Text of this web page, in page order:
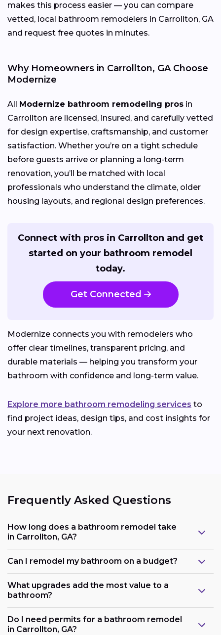
makes this process easier — you can compare
vetted, local bathroom remodelers in Carrollton, GA
and request free quotes in minutes.
Why Homeowners in Carrollton, GA Choose
Modernize
All Modernize bathroom remodeling pros in
Carrollton are licensed, insured, and carefully vetted
for design expertise, craftsmanship, and customer
satisfaction. Whether you’re on a tight schedule
before guests arrive or planning a long-term
renovation, you’ll be matched with local
professionals who understand the climate, older
housing layouts, and regional design preferences.
Connect with pros in Carrollton and get
started on your bathroom remodel
today.
Get Connected
Modernize connects you with remodelers who
offer clear timelines, transparent pricing, and
durable materials — helping you transform your
bathroom with confidence and long-term value.
Explore more bathroom remodeling services to
find project ideas, design tips, and cost insights for
your next renovation.
Frequently Asked Questions
How long does a bathroom remodel take
in Carrollton, GA?
Can I remodel my bathroom on a budget?
What upgrades add the most value to a
bathroom?
Do I need permits for a bathroom remodel
in Carrollton, GA?